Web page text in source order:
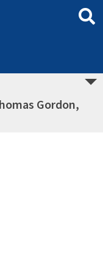
Gordon,